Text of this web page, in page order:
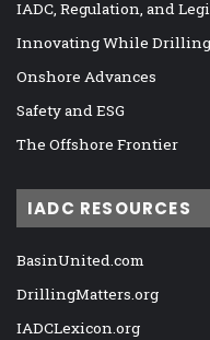
IADC, Regulation, and
Innovating While
Onshore Advances
Safety and ESG
The Offshore Frontier
IADC RESOURCES
BasinUnited.com
DrillingMatters.org
IADCLexicon.org